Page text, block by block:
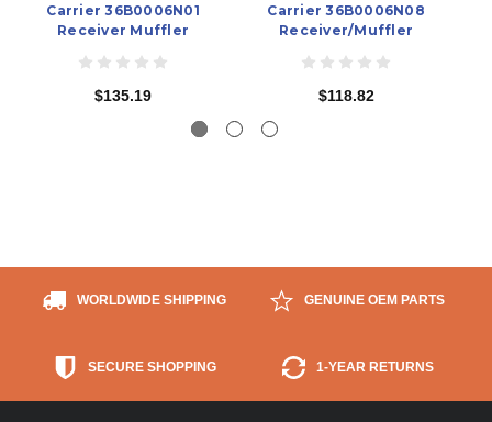
Carrier 36B0006N01
Receiver Muffler
$135.19
Carrier 36B0006N08
Receiver/Muffler
$118.82
WORLDWIDE SHIPPING GENUINE OEM PARTS
SECURE SHOPPING 1-YEAR RETURNS